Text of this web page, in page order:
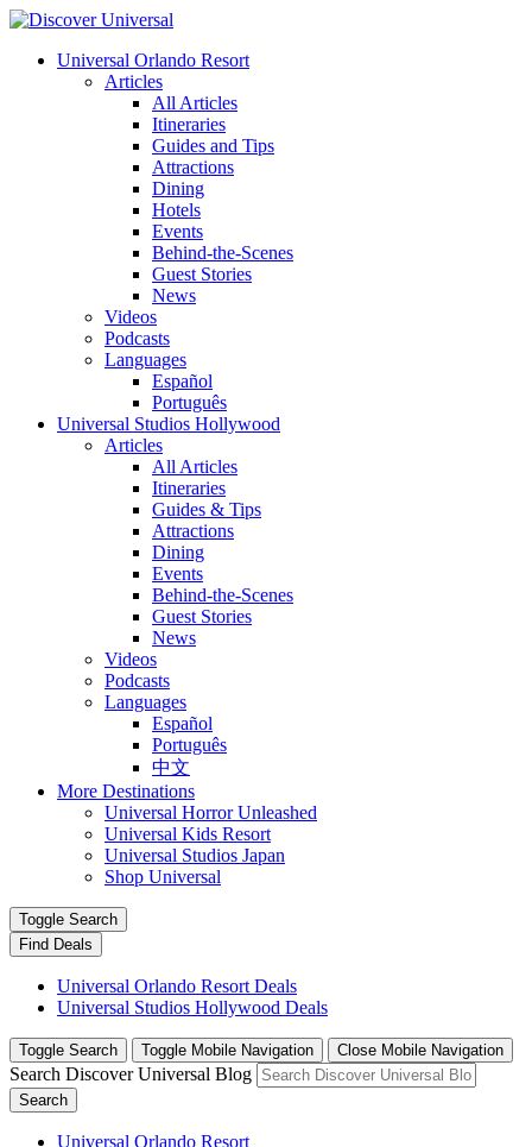
Universal Orlando Resort
Articles
All Articles
Itineraries
Guides and Tips
Attractions
Dining
Hotels
Events
Behind-the-Scenes
Guest Stories
News
Videos
Podcasts
Languages
Español
Português
Universal Studios Hollywood
Articles
All Articles
Itineraries
Guides & Tips
Attractions
Dining
Events
Behind-the-Scenes
Guest Stories
News
Videos
Podcasts
Languages
Español
Português
中文
More Destinations
Universal Horror Unleashed
Universal Kids Resort
Universal Studios Japan
Shop Universal
Toggle Search
Find Deals
Universal Orlando Resort Deals
Universal Studios Hollywood Deals
Toggle Search Toggle Mobile Navigation Close Mobile Navigation
Search Discover Universal Blog
Search
Universal Orlando Resort